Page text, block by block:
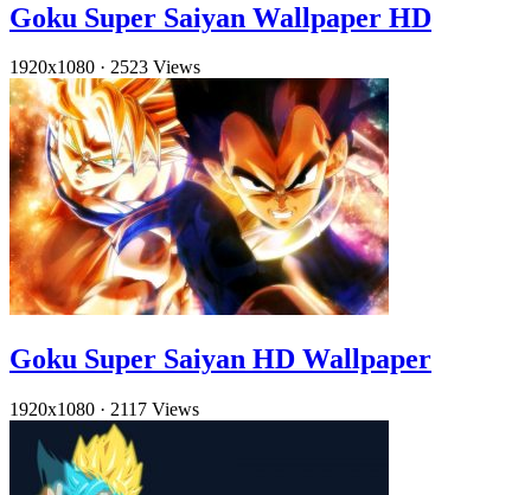
Goku Super Saiyan Wallpaper HD
1920x1080 · 2523 Views
Goku Super Saiyan HD Wallpaper
1920x1080 · 2117 Views